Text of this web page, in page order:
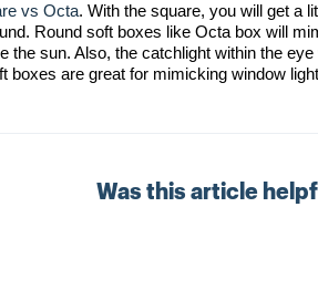
vs Octa. With the square, you will get a
Round soft boxes like Octa box will
the sun. Also, the catchlight within the
boxes are great for mimicking window
Was this article